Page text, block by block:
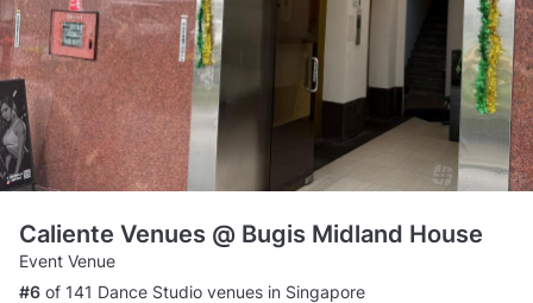
Caliente Venues @ Bugis Midland House
Event Venue
#6 of 141 Dance Studio venues in Singapore